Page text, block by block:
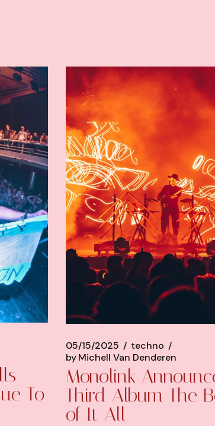
To
05/15/2025
techno
byMichell Van Denderen
Monolink
Third Album The
of It All